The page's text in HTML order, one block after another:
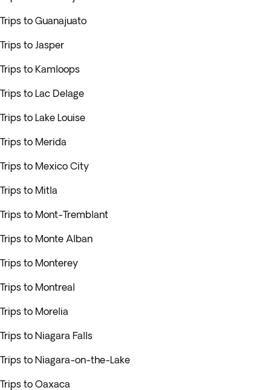
Trips to Guanajuato
Trips to Jasper
Trips to Kamloops
Trips to Lac Delage
Trips to Lake Louise
Trips to Merida
Trips to Mexico City
Trips to Mitla
Trips to Mont-Tremblant
Trips to Monte Alban
Trips to Monterey
Trips to Montreal
Trips to Morelia
Trips to Niagara Falls
Trips to Niagara-on-the-Lake
Trips to Oaxaca